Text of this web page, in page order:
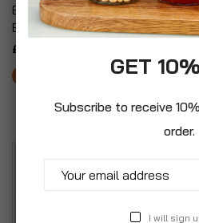
Eden Bridge Designs
Bookcase
£49.99
GET
Subscribe to receive
order.
I will sign